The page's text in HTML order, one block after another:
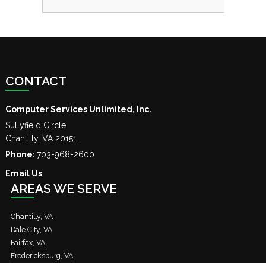
CONTACT
Computer Services Unlimited, Inc.
Sullyfield Circle
Chantilly, VA 20151
Phone: 703-968-2600
Email Us
AREAS WE SERVE
Chantilly, VA
Dale City, VA
Fairfax, VA
Fredericksburg, VA